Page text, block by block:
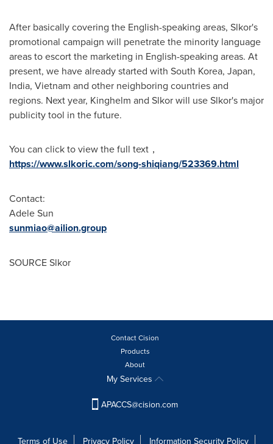
After basically covering the English-speaking areas, Slkor's
promotional campaign will penetrate the minority language
areas to escort the marketing in English-speaking areas. At
present, we have already started with South Korea, Japan,
India, Vietnam and other neighboring countries and
regions. Next year, Kinghelm and Slkor will use Slkor's major
publicity tool in the future.
You can click to view the full text，
https://www.slkoric.com/song-shiqiang/523369.html
Contact:
Adele Sun
sunmiao@ailion.group
SOURCE Slkor
Contact Cision
Products
About
My Services
APACCS@cision.com
Terms of Use Privacy Policy Information Security Policy